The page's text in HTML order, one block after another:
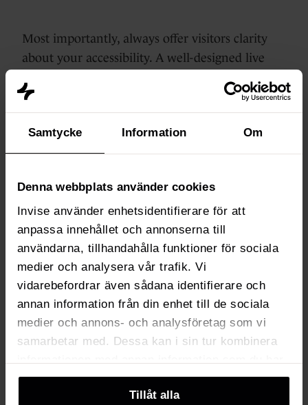
Samtycke Information Om
Denna webbplats använder cookies
Invise använder enhetsidentifierare för att
anpassa innehållet och annonserna till
användarna, tillhandahålla funktioner för sociala
medier och analysera vår trafik. Vi
vidarebefordrar även sådana identifierare och
annan information från din enhet till de sociala
medier och annons- och analysföretag som vi
samarbetar med. Dessa kan i sin tur kombinera
informationen med annan information som du har
tillhandahållit eller som de har samlat in när du
har använt deras tjänster. Du kan välja att klicka
Tillåt alla
Most importantly, always offer visitors clarity
about your accessibility. A well-designed live
also for happier customers.
Step 5: Manage your
If your team works withavailability statuses
it's important that everyone manages their own
status properly.
Go toInbox & Help Desk> Availability
Management.
Click on your profile picture at the bottom
left to change your status toAvailableor